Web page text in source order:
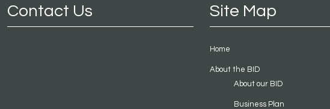
Contact Us Site Map
Home
About the BID
About our BID
Business Plan